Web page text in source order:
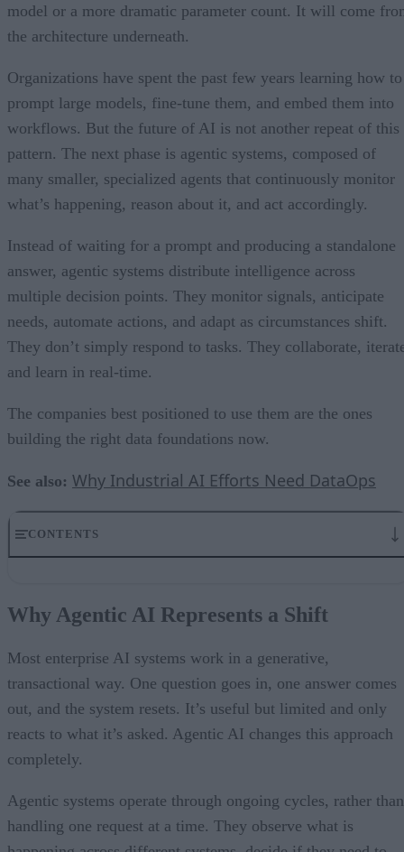
model or a more dramatic parameter count. It will come
the architecture underneath.
Organizations have spent the past few years learning how to
prompt large models, fine-tune them, and embed them into
workflows. But the future of AI is not another repeat of this
pattern. The next phase is agentic systems, composed of
many smaller, specialized agents that continuously monitor
what’s happening, reason about it, and act accordingly.
Instead of waiting for a prompt and producing a standalone
answer, agentic systems distribute intelligence across
multiple decision points. They monitor signals, anticipate
needs, automate actions, and adapt as circumstances shift.
They don’t simply respond to tasks. They collaborate,
and learn in real-time.
The companies best positioned to use them are the ones
building the right data foundations now.
See also: Why Industrial AI Efforts Need DataOps
CONTENTS
The Human Role: Defining Goals, Boundaries, and Governance
Moving Forward: Building for the Agentic Future
Why Agentic AI Represents a Shift
Most enterprise AI systems work in a generative,
transactional way. One question goes in, one answer comes
out, and the system resets. It’s useful but limited and only
reacts to what it’s asked. Agentic AI changes this approach
completely.
Agentic systems operate through ongoing cycles, rather than
handling one request at a time. They observe what is